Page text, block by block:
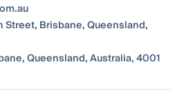
Street, Brisbane, Queensland,
Queensland, Australia, 4001